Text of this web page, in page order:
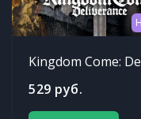
529 руб.